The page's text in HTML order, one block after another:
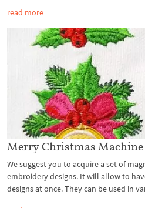
read more
Merry Christmas
We suggest you to acquire a set of
embroidery designs. It will allow to
designs at once. They can be used in